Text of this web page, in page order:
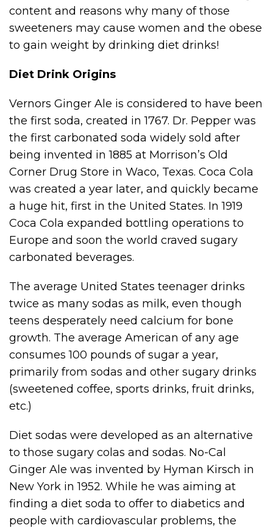
content and reasons why many of those
sweeteners may cause women and the obese
to gain weight by drinking diet drinks!
Diet Drink Origins
Vernors Ginger Ale is considered to have been
the first soda, created in 1767. Dr. Pepper was
the first carbonated soda widely sold after
being invented in 1885 at Morrison’s Old
Corner Drug Store in Waco, Texas. Coca Cola
was created a year later, and quickly became
a huge hit, first in the United States. In 1919
Coca Cola expanded bottling operations to
Europe and soon the world craved sugary
carbonated beverages.
The average United States teenager drinks
twice as many sodas as milk, even though
teens desperately need calcium for bone
growth. The average American of any age
consumes 100 pounds of sugar a year,
primarily from sodas and other sugary drinks
(sweetened coffee, sports drinks, fruit drinks,
etc.)
Diet sodas were developed as an alternative
to those sugary colas and sodas. No-Cal
Ginger Ale was invented by Hyman Kirsch in
New York in 1952. While he was aiming at
finding a diet soda to offer to diabetics and
people with cardiovascular problems, the